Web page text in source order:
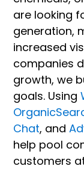
are looking
generation,
increased
companies
growth, we
goals. Using
Chat, and
help pool
customers